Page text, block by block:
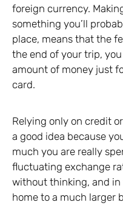
foreign currency.
something you’ll
place, means that the
the end of your trip,
amount of money just
card.
Relying only on credit
a good idea because
much you are really
fluctuating exchange
without thinking, and
home to a much larger